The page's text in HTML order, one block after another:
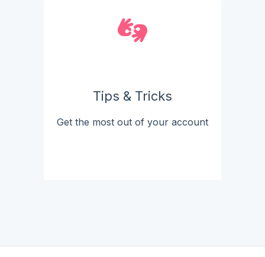
Tips & Tricks
Get the most out of your account